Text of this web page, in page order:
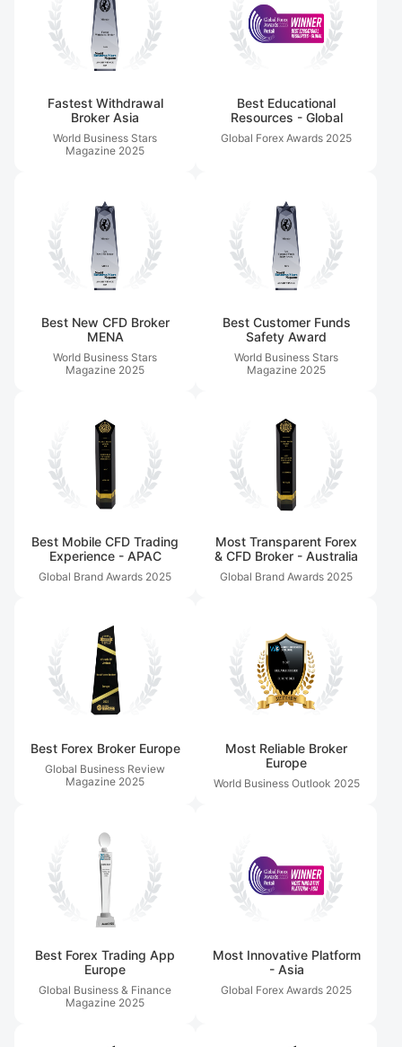
Fastest Withdrawal
Broker Asia
World Business Stars
Magazine 2025
Best Educational
Resources - Global
Global Forex Awards 2025
Best New CFD Broker
MENA
World Business Stars
Magazine 2025
Best Customer Funds
Safety Award
World Business Stars
Magazine 2025
Best Mobile CFD Trading
Experience - APAC
Global Brand Awards 2025
Most Transparent Forex
& CFD Broker - Australia
Global Brand Awards 2025
Best Forex Broker Europe
Global Business Review
Magazine 2025
Most Reliable Broker
Europe
World Business Outlook 2025
Best Forex Trading App
Europe
Global Business & Finance
Magazine 2025
Most Innovative Platform
- Asia
Global Forex Awards 2025